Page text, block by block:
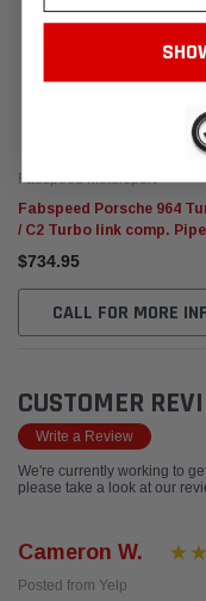
Fabspeed Motorsport
Fabspeed Porsche 964
/ C2 Turbo link comp.
1994)
$734.95
CALL FOR MORE
CUSTOMER
Write a Review
We're currently working to
please take a look at our
Cameron W.
Posted from Yelp